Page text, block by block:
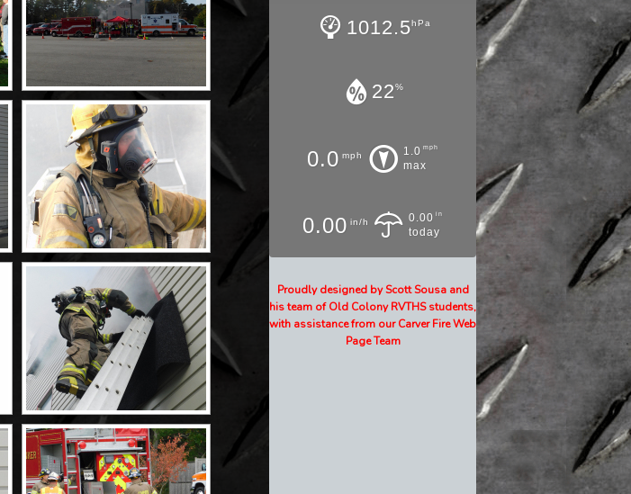
1012.5hPa
22%
0.0 mph 1.0 mph
max
0.00 in/h 0.00 in
today
Proudly designed by Scott Sousa and
his team of Old Colony RVTHS students,
with assistance from our Carver Fire Web
Page Team